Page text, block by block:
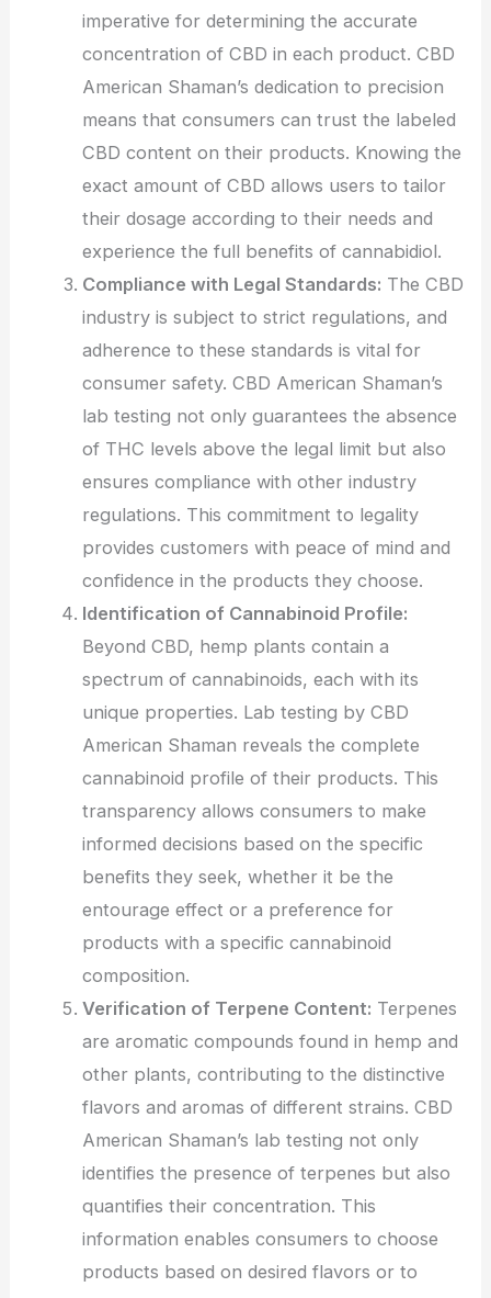
imperative for determining the accurate
concentration of CBD in each product. CBD
American Shaman’s dedication to precision
means that consumers can trust the labeled
CBD content on their products. Knowing the
exact amount of CBD allows users to tailor
their dosage according to their needs and
experience the full benefits of cannabidiol.
Compliance with Legal Standards: The CBD
industry is subject to strict regulations, and
adherence to these standards is vital for
consumer safety. CBD American Shaman’s
lab testing not only guarantees the absence
of THC levels above the legal limit but also
ensures compliance with other industry
regulations. This commitment to legality
provides customers with peace of mind and
confidence in the products they choose.
Identification of Cannabinoid Profile:
Beyond CBD, hemp plants contain a
spectrum of cannabinoids, each with its
unique properties. Lab testing by CBD
American Shaman reveals the complete
cannabinoid profile of their products. This
transparency allows consumers to make
informed decisions based on the specific
benefits they seek, whether it be the
entourage effect or a preference for
products with a specific cannabinoid
composition.
Verification of Terpene Content: Terpenes
are aromatic compounds found in hemp and
other plants, contributing to the distinctive
flavors and aromas of different strains. CBD
American Shaman’s lab testing not only
identifies the presence of terpenes but also
quantifies their concentration. This
information enables consumers to choose
products based on desired flavors or to